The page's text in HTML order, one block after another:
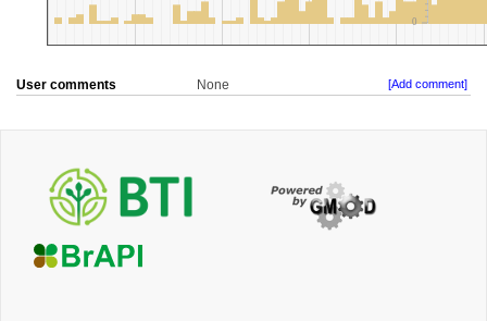
User comments None [Add comment]